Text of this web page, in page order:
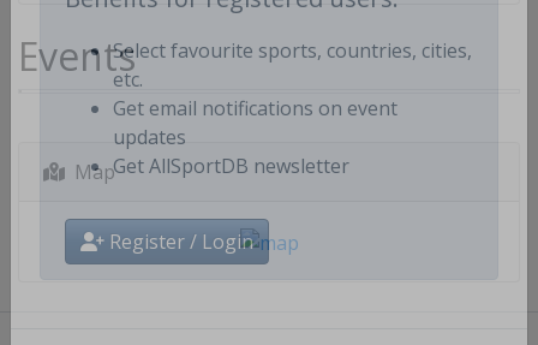
Benefits for registered users:
Select favourite sports, countries, cities,
etc.
Get email notifications on event
updates
Register / Login
Events
Map